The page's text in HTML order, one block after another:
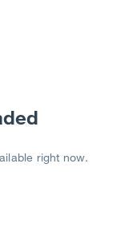
right now.